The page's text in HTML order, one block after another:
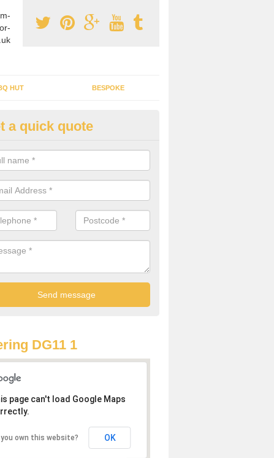
HUT BESPOKE
Buildings in Almagill
are wanting to create an extra space but do not have enough room
it can be a good idea to build a garden shed.
a quick quote
DG11 1
page can't load Google Maps
you own this website? OK